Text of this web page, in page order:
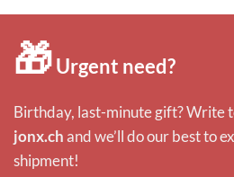
🎁Urgent need?
Birthday, last-minute gift? Write
jonx.chand we’ll do our best to
shipment!